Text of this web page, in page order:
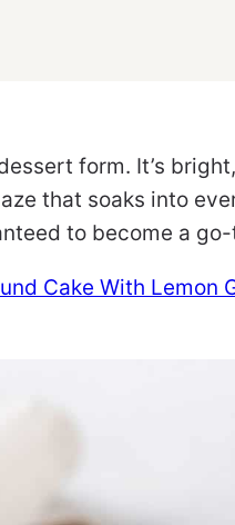
form. It’s
that soaks into
to become a
Cake With Lemon